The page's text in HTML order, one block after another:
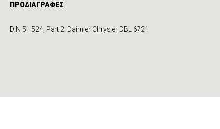
ΠΡΟΔΙΑΓΡΑΦΕΣ
DIN 51 524, Part 2. Daimler Chrysler DBL 6721